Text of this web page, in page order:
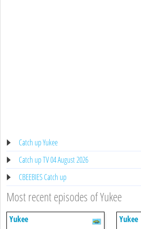
Catch up Yukee
Catch up TV 04 August 2026
CBEEBIES Catch up
Most recent episodes of Yukee
Yukee Yukee